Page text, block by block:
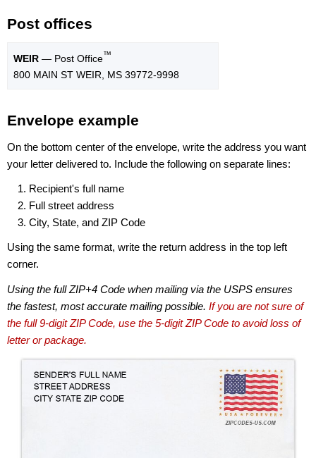
Post offices
WEIR — Post Office™
800 MAIN ST WEIR, MS 39772-9998
Envelope example
On the bottom center of the envelope, write the address you want
your letter delivered to. Include the following on separate lines:
Recipient's full name
Full street address
City, State, and ZIP Code
Using the same format, write the return address in the top left
corner.
Using the full ZIP+4 Code when mailing via the USPS ensures
the fastest, most accurate mailing possible. If you are not sure of
the full 9-digit ZIP Code, use the 5-digit ZIP Code to avoid loss of
letter or package.